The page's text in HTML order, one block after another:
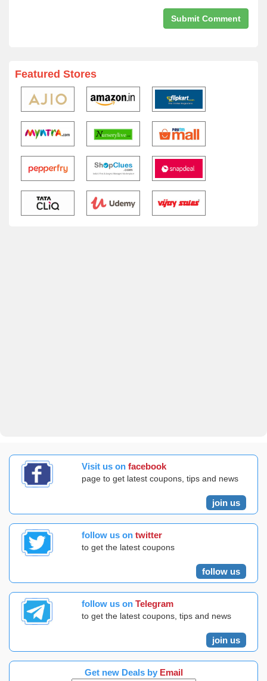
Featured Stores
Visit us on facebook
page to get latest coupons, tips and news
join us
follow us on twitter
to get the latest coupons
follow us
follow us on Telegram
to get the latest coupons, tips and news
join us
Get new Deals by Email